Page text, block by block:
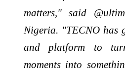
matters," said
Nigeria. "TECNO has
and platform to
moments into